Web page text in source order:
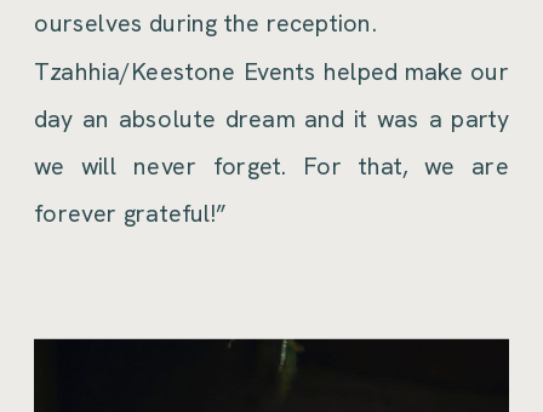
ourselves during the reception.
Tzahhia/Keestone Events helped make our
day an absolute dream and it was a party
we will never forget. For that, we are
forever grateful!”